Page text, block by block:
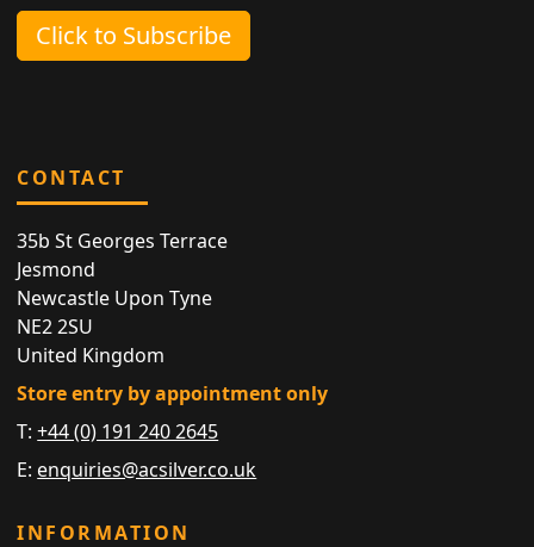
Click to Subscribe
CONTACT
35b St Georges Terrace
Jesmond
Newcastle Upon Tyne
NE2 2SU
United Kingdom
Store entry by appointment only
T:+44 (0) 191 240 2645
E: enquiries@acsilver.co.uk
INFORMATION